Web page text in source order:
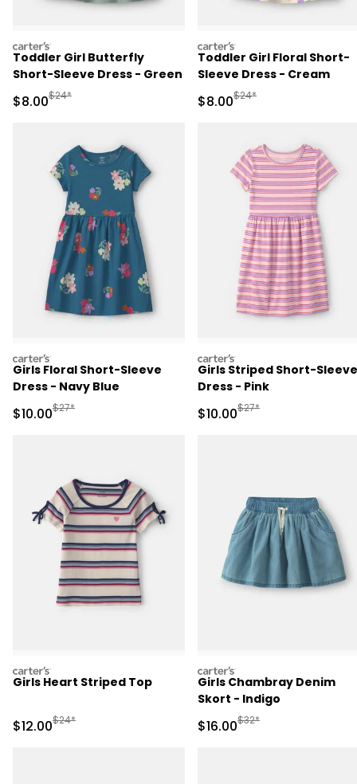
carters
Toddler Girl Butterfly
Short-Sleeve Dress - Green
Sale Price
$8.00Manufactured Suggested Retail Price
$24*
carters
Toddler Girl Floral Short-
Sleeve Dress - Cream
Sale Price
$8.00Manufactured
$24*
carters
Girls Floral Short-Sleeve
Dress - Navy Blue
Sale Price
$10.00Manufactured Suggested Retail Price
$27*
carters
Girls Striped Short-Sleeve
Dress - Pink
Sale Price
$10.00Manufactured
$27*
carters
Girls Heart Striped Top
Sale Price
$12.00Manufactured Suggested Retail Price
$24*
carters
Girls Chambray Denim
Skort - Indigo
Sale Price
$16.00Manufactured
$32*